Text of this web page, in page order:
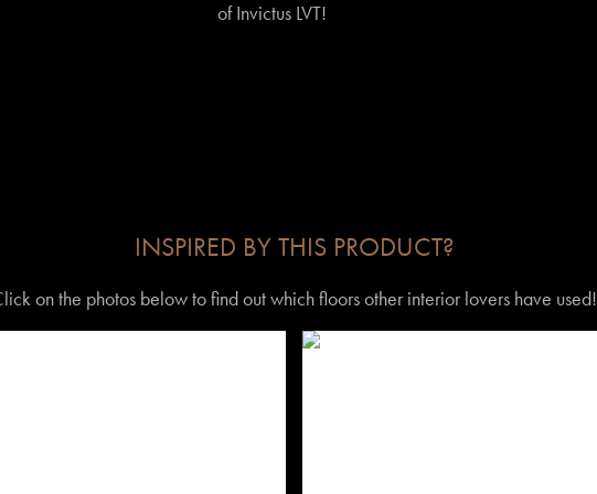
of Invictus LVT!
INSPIRED BY THIS PRODUCT?
on the photos below to find out which floors other interior lovers have used!